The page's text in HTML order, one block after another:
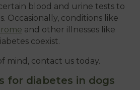
blood and urine tests to
Occasionally, conditions like
and other illnesses like
coexist.
mind, contact us today.
for diabetes in dogs